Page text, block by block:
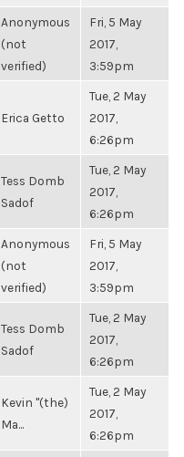
Anonymous
(not
verified)
Fri, 5 May
2017,
3:59pm
Erica Getto
Tue, 2 May
2017,
6:26pm
Tess Domb
Sadof
Tue, 2 May
2017,
6:26pm
Anonymous
(not
verified)
Fri, 5 May
2017,
3:59pm
Tess Domb
Sadof
Tue, 2 May
2017,
6:26pm
Kevin "(the)
Ma...
Tue, 2 May
2017,
6:26pm